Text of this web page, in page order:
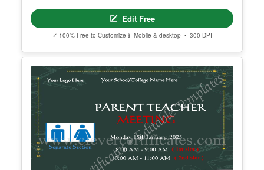
Edit Free
✓ 100% Free to Customize 📱 Mobile & desktop • 300 DPI